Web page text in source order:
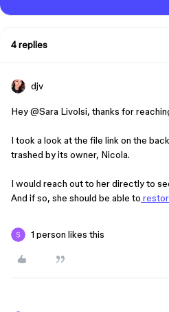
4 replies
djv
Hey ​@Sara Livolsi, thanks for
I took a look at the file link on the
trashed by its owner, Nicola.
I would reach out to her directly to
And if so, she should be able to
1 person likes this